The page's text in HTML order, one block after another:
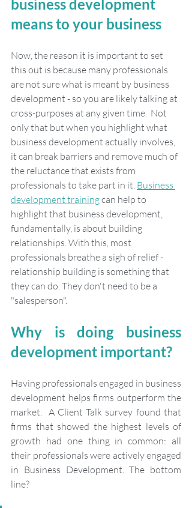
business development
means to your business
Now, the reason it is important to set
this out is because many professionals
are not sure what is meant by business
development - so you are likely talking at
cross-purposes at any given time.  Not
only that but when you highlight what
business development actually involves,
it can break barriers and remove much of
the reluctance that exists from
professionals to take part in it. Business
development training can help to
highlight that business development,
fundamentally, is about building
relationships. With this, most
professionals breathe a sigh of relief -
relationship building is something that
they can do. They don't need to be a
"salesperson".
Why is doing business
development important?
Having professionals engaged in business
development helps firms outperform the
market.  A Client Talk survey found that
firms that showed the highest levels of
growth had one thing in common: all
their professionals were actively engaged
in Business Development. The bottom
line?